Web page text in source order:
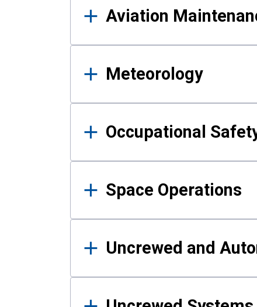
Aviation
Meteorology
Occupational
Space Operations
Uncrewed and